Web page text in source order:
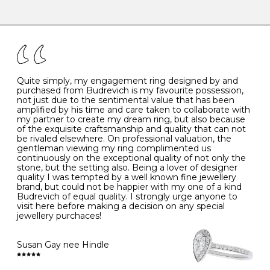
the simple rules below will help maintain the condition
- Avoiding contact with household chemicals, including
perfume, hairspray, cosmetics and lotion, and exposure
to intense heat sources extreme temperatures
- Always remove your jewellery when you go swimming
- Gold jewellery is very sensitive to household bleach,
which may cause the precious metal to discolour, erode
or even disintegrate
- It is also a good idea to remove your rings when
washing your hands, although we do not advise doing
this when you are out – in a restaurant, café or other
public place – as there is always a risk that you will
forget to put your jewellery back on and leave it behind
- We recommend removing jewellery before going to
bed because chains can get caught and earrings can
cause irritation or come unfastened as your sleep
- Avoid bumping or banging it on hard and abrasive
surfaces, like worktops
Diamonds may be the hardest material on earth, but it
is still possible to chip them, and precious metals may
become scratched or dented if they come into contact
with hard materials. To protect your diamond and
K 50 16.0 -
- 51 16.3 -
L 52 16.6 6
M 53 17.0
N 54 17.2 -
O 55 17.5 7
- 56
P 57 8
Quite simply, my engagement ring designed by and
purchased from Budrevich is my favourite possession,
not just due to the sentimental value that has been
amplified by his time and care taken to collaborate with
my partner to create my dream ring, but also because
of the exquisite craftsmanship and quality that can not
be rivaled elsewhere. On professional valuation, the
gentleman viewing my ring complimented us
continuously on the exceptional quality of not only the
stone, but the setting also. Being a lover of designer
quality I was tempted by a well known fine jewellery
brand, but could not be happier with my one of a kind
Budrevich of equal quality. I strongly urge anyone to
visit here before making a decision on any special
jewellery purchaces!
Susan Gay nee Hindle